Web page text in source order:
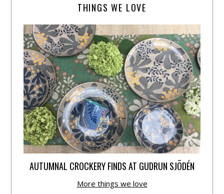
THINGS WE LOVE
AUTUMNAL CROCKERY FINDS AT GUDRUN SJÕDÉN
More things we love